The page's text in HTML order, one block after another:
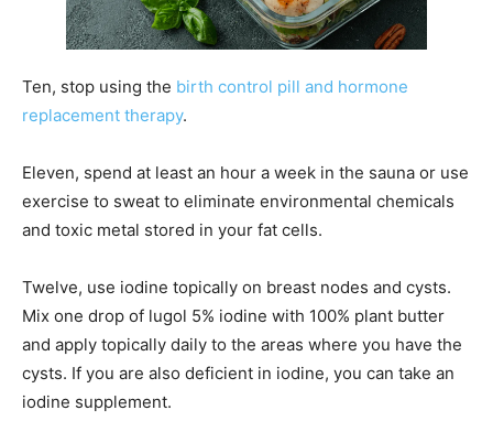
Ten, stop using the birth control pill and hormone
replacement therapy.
Eleven, spend at least an hour a week in the sauna or use
exercise to sweat to eliminate environmental chemicals
and toxic metal stored in your fat cells.
Twelve, use iodine topically on breast nodes and cysts.
Mix one drop of lugol 5% iodine with 100% plant butter
and apply topically daily to the areas where you have the
cysts. If you are also deficient in iodine, you can take an
iodine supplement.